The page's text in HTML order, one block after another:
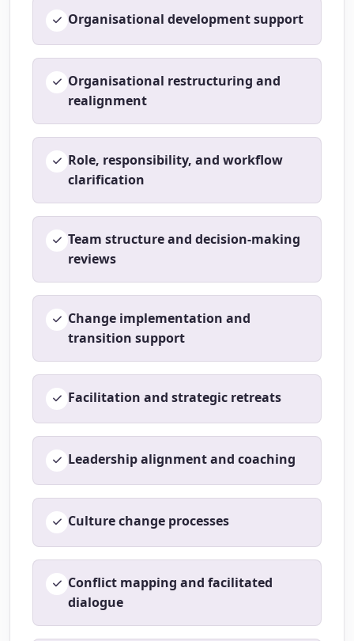
Organisational development support
Organisational restructuring and
realignment
Role, responsibility, and workflow
clarification
Team structure and decision-making
reviews
Change implementation and
transition support
Facilitation and strategic retreats
Leadership alignment and coaching
Culture change processes
Conflict mapping and facilitated
dialogue